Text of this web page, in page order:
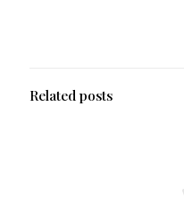
Related posts